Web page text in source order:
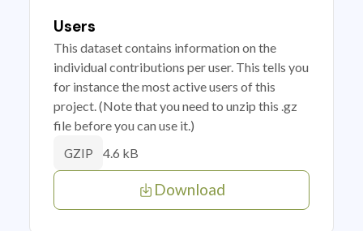
Users
This dataset contains information on the
individual contributions per user. This tells you
for instance the most active users of this
project. (Note that you need to unzip this .gz
file before you can use it.)
GZIP 4.6 kB
Download